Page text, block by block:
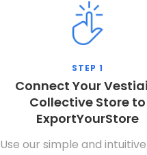
STEP 1
Connect Your
Collective Store to
ExportYourStore
Use our simple and